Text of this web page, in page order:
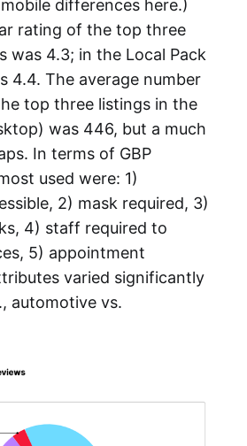
differences here.)
rating of the top three
was 4.3; in the Local Pack
4.4. The average number
top three listings in the
was 446, but a much
In terms of GBP
used were: 1)
2) mask required, 3)
4) staff required to
5) appointment
varied significantly
automotive vs.